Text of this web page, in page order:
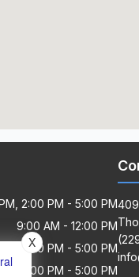
2:00 PM - 5:00 PM
9:00 AM - 12:00 PM
2:00 PM - 5:00 PM
2:00 PM - 5:00 PM
X